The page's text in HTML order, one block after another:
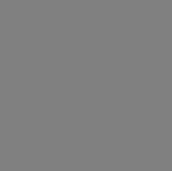
inaccuracies in the
by this license.
liable for damages
to direct, indirect,
damages)
information or
expressly conditioned